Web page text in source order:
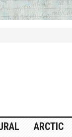
ARCTIC